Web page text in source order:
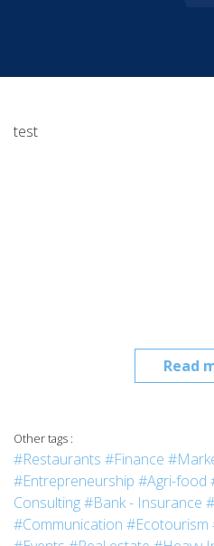
Read
test
Other tags :
#Restaurants #Finance
#Entrepreneurship #Agri-food
Consulting#Bank - Insurance
#Communication #Ecotourism